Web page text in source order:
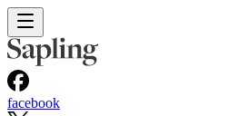
facebook